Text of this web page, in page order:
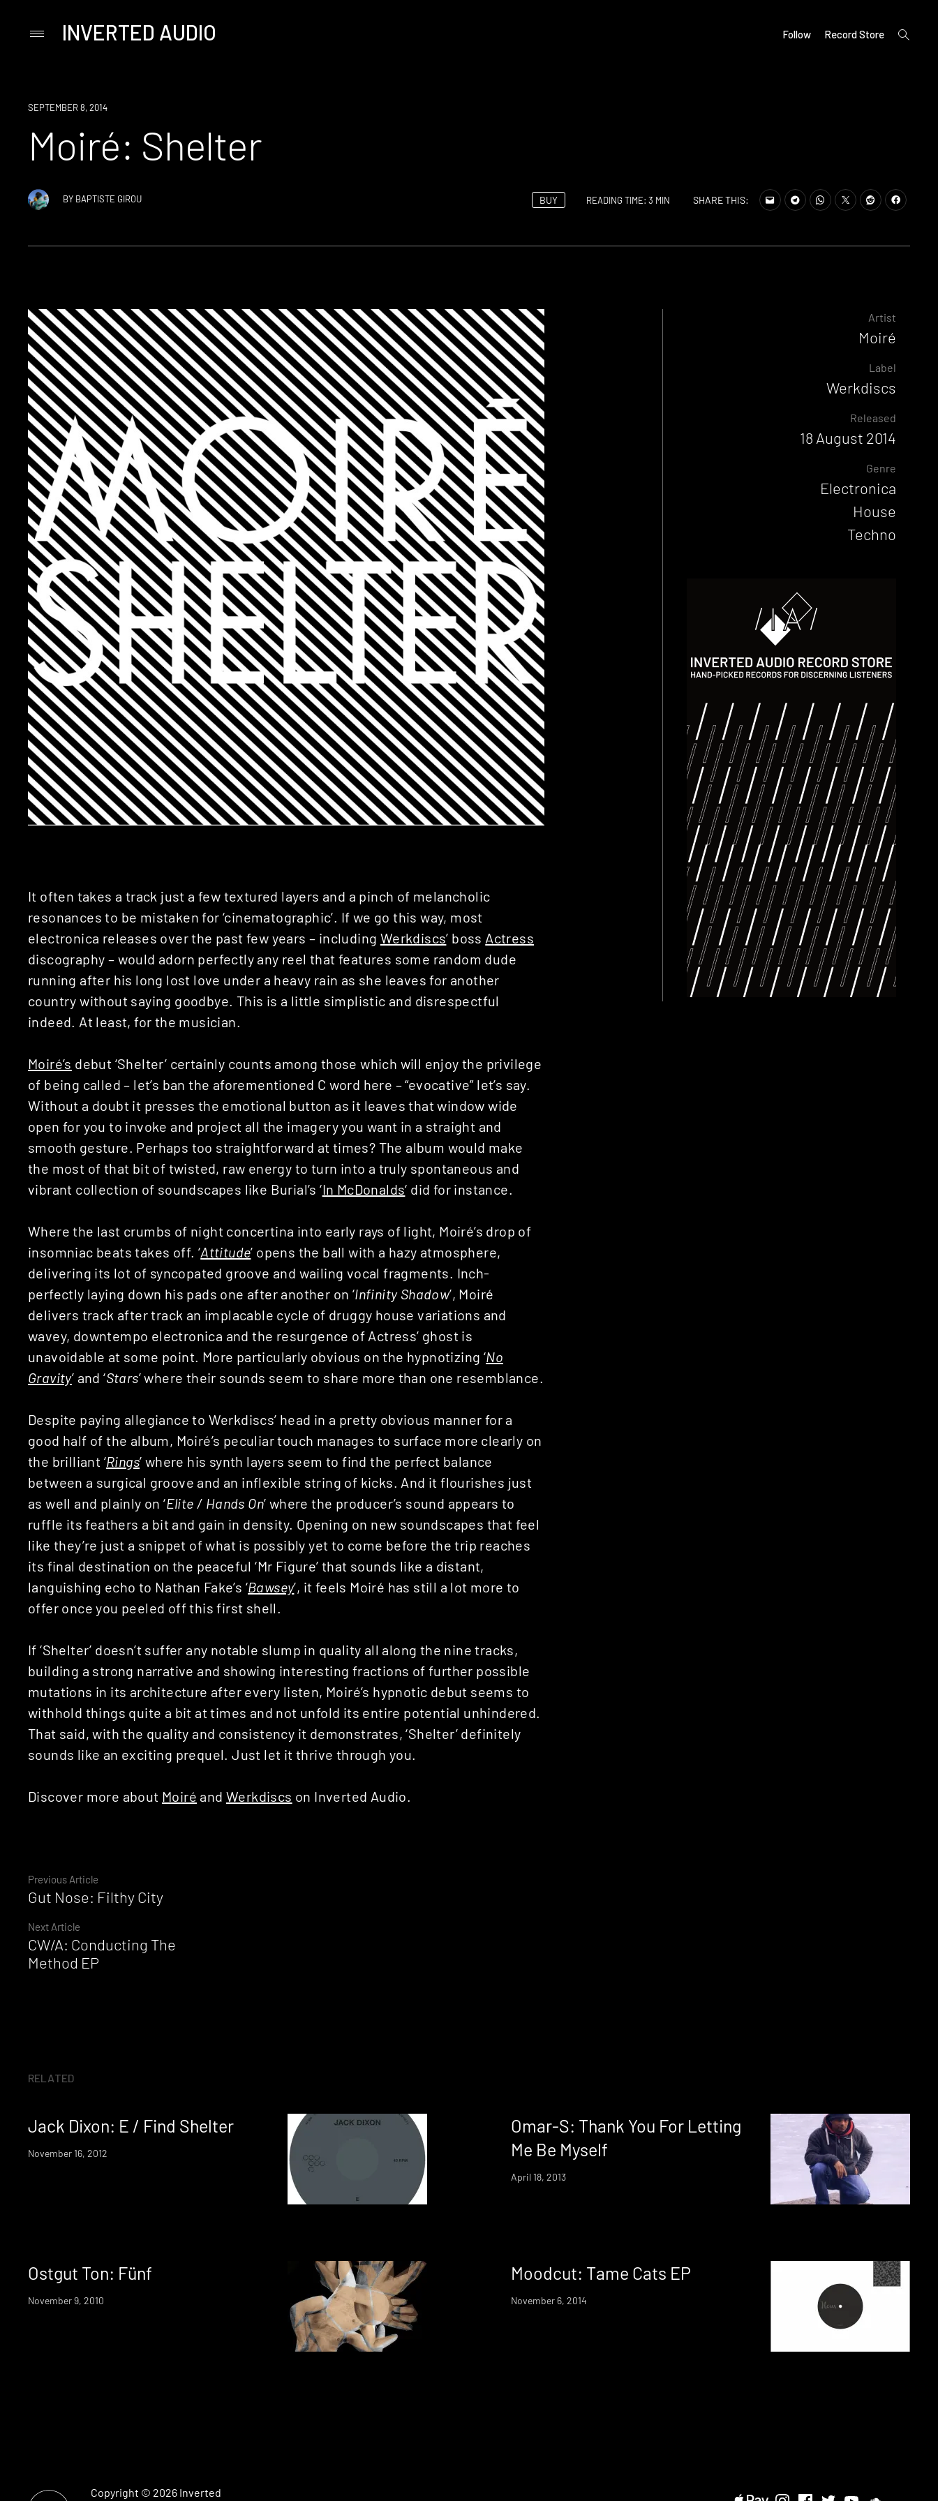
PrimaryINVERTED AUDIO Follow Record Store
open
search
SEPTEMBER 8, 2014
Moiré: Shelter
BY BAPTISTE GIROU BUY READING TIME: 3 MIN SHARE THIS:
Continue
Reading
Previous Article
Gut Nose: Filthy City
Next Article
CW/A: Conducting The
Method EP
It often takes a track just a few textured layers and a pinch of melancholic
resonances to be mistaken for ‘cinematographic’. If we go this way, most
electronica releases over the past few years – including Werkdiscs’ boss Actress
discography – would adorn perfectly any reel that features some random dude
running after his long lost love under a heavy rain as she leaves for another
country without saying goodbye. This is a little simplistic and disrespectful
indeed. At least, for the musician.
Moiré’s debut ‘Shelter’ certainly counts among those which will enjoy the privilege
of being called – let’s ban the aforementioned C word here – “evocative” let’s say.
Without a doubt it presses the emotional button as it leaves that window wide
open for you to invoke and project all the imagery you want in a straight and
smooth gesture. Perhaps too straightforward at times? The album would make
the most of that bit of twisted, raw energy to turn into a truly spontaneous and
vibrant collection of soundscapes like Burial’s ‘In McDonalds‘ did for instance.
Where the last crumbs of night concertina into early rays of light, Moiré’s drop of
insomniac beats takes off. ‘Attitude’ opens the ball with a hazy atmosphere,
delivering its lot of syncopated groove and wailing vocal fragments. Inch-
perfectly laying down his pads one after another on ‘Infinity Shadow’, Moiré
delivers track after track an implacable cycle of druggy house variations and
wavey, downtempo electronica and the resurgence of Actress’ ghost is
unavoidable at some point. More particularly obvious on the hypnotizing ‘No
Gravity’ and ‘Stars’ where their sounds seem to share more than one resemblance.
Despite paying allegiance to Werkdiscs’ head in a pretty obvious manner for a
good half of the album, Moiré’s peculiar touch manages to surface more clearly on
the brilliant ‘Rings’ where his synth layers seem to find the perfect balance
between a surgical groove and an inflexible string of kicks. And it flourishes just
as well and plainly on ‘Elite / Hands On’ where the producer’s sound appears to
ruffle its feathers a bit and gain in density. Opening on new soundscapes that feel
like they’re just a snippet of what is possibly yet to come before the trip reaches
its final destination on the peaceful ‘Mr Figure’ that sounds like a distant,
languishing echo to Nathan Fake’s ‘Bawsey’, it feels Moiré has still a lot more to
offer once you peeled off this first shell.
If ‘Shelter’ doesn’t suffer any notable slump in quality all along the nine tracks,
building a strong narrative and showing interesting fractions of further possible
mutations in its architecture after every listen, Moiré’s hypnotic debut seems to
withhold things quite a bit at times and not unfold its entire potential unhindered.
That said, with the quality and consistency it demonstrates, ‘Shelter’ definitely
sounds like an exciting prequel. Just let it thrive through you.
Discover more about Moiré and Werkdiscs on Inverted Audio.
Artist
Moiré
Label
Werkdiscs
Released
18 August 2014
Genre
Electronica
House
Techno
RELATED
Jack Dixon: E / Find Shelter
November 16, 2012
Omar-S: Thank You For Letting
Me Be Myself
April 18, 2013
Ostgut Ton: Fünf
November 9, 2010
Moodcut: Tame Cats EP
November 6, 2014
Copyright © 2026 Inverted